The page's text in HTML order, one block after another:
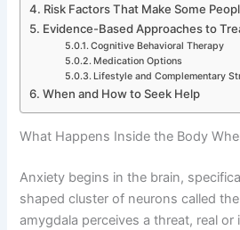
Risk Factors That Make Some
Evidence-Based Approaches to
Cognitive Behavioral Therapy
Medication Options
Lifestyle and Complementary
When and How to Seek Help
What Happens Inside the Body
Anxiety begins in the brain,
shaped cluster of neurons called
amygdala perceives a threat, real or